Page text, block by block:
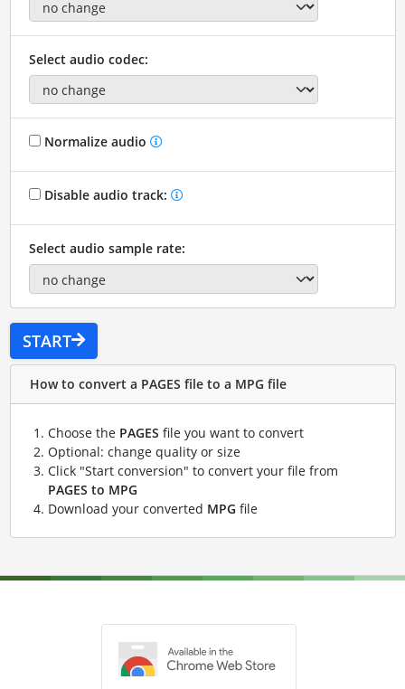
Select audio codec:
Normalize audio
Disable audio track:
Select audio sample rate:
START
How to convert a PAGES file to a MPG file
Choose the PAGES file you want to convert
Optional: change quality or size
Click "Start conversion" to convert your file from
PAGES to MPG
Download your converted MPG file